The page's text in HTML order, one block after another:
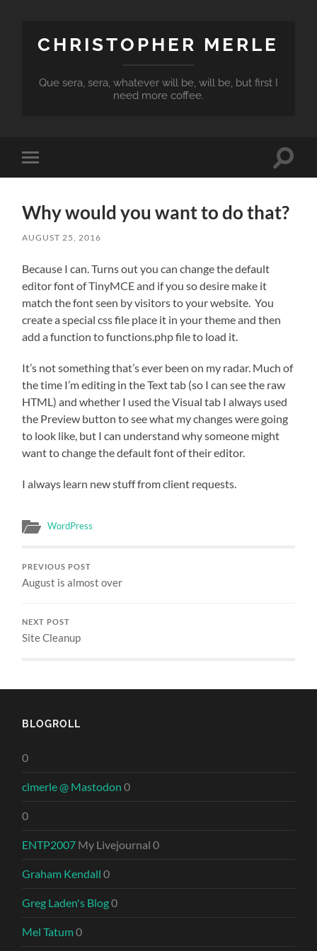
CHRISTOPHER MERLE
Que sera, sera, whatever will be, will be, but first I
need more coffee.
Toggle
mobile
Toggle
Why would you want to do that?
AUGUST 25, 2016
Because I can. Turns out you can change the default
editor font of TinyMCE and if you so desire make it
match the font seen by visitors to your website. You
create a special css file place it in your theme and then
add a function to functions.php file to load it.
It’s not something that’s ever been on my radar. Much of
the time I’m editing in the Text tab (so I can see the raw
HTML) and whether I used the Visual tab I always used
the Preview button to see what my changes were going
to look like, but I can understand why someone might
want to change the default font of their editor.
I always learn new stuff from client requests.
WordPress
PREVIOUS POST
August is almost over
NEXT POST
Site Cleanup
BLOGROLL
0
clmerle @ Mastodon 0
0
ENTP2007 My Livejournal 0
Graham Kendall 0
Greg Laden's Blog0
Mel Tatum0